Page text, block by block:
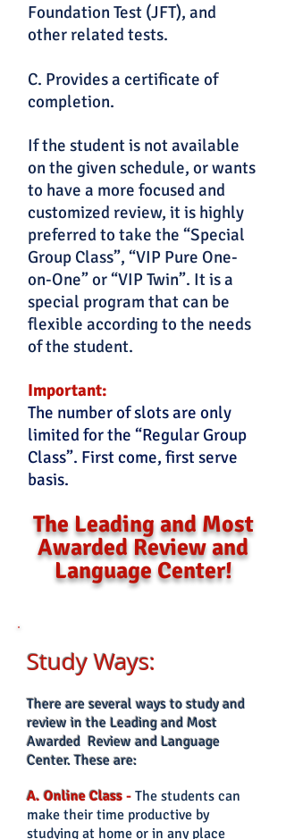
Foundation Test (JFT), and
other related tests.
C. Provides a certificate of
completion.
If the student is not available
on the given schedule, or wants
to have a more focused and
customized review, it is highly
preferred to take the “Special
Group Class”, “VIP Pure One-
on-One” or “VIP Twin”. It is a
special program that can be
flexible according to the needs
of the student.
Important:
The number of slots are only
limited for the “Regular Group
Class”. First come, first serve
basis.
The Leading and Most
Awarded Review and
Language Center!
Study Ways:
Thereare several ways to study and
review in the Leading and Most
Awarded Review and Language
Center. These are:
A. Online Class - The students can
make their time productive by
studying at home or in any place